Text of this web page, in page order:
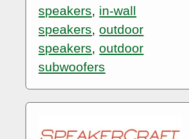
speakers, in-wall
speakers,outdoor
speakers,outdoor
subwoofers